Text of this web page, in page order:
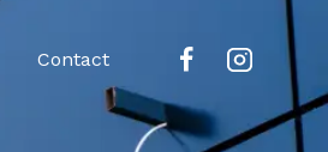
Contact